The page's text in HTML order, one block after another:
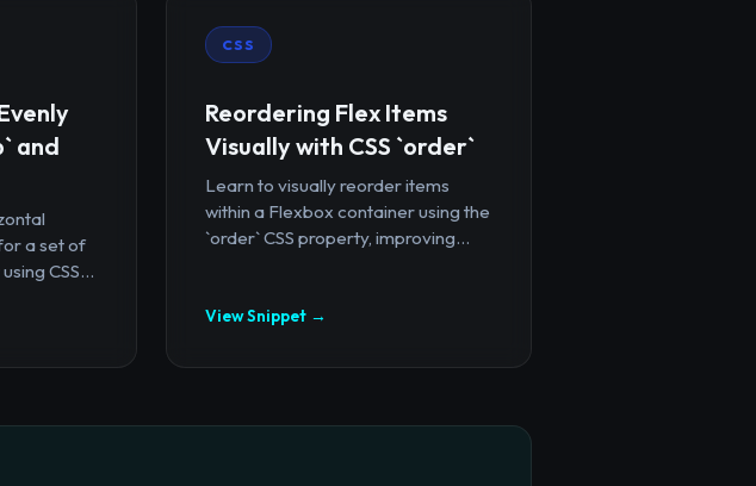
and
a set of
CSS...
CSS
Reordering Flex Items
Visually with CSS `order`
Learn to visually reorder items
within a Flexbox container using the
`order` CSS property, improving...
View Snippet →